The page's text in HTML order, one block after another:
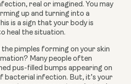
real or imagined. You may
up and turning into a
is a sign that your body is
heal the situation.
the pimples forming on your skin
Many people often
pus-filled bumps appearing on
bacterial infection. But, it’s your